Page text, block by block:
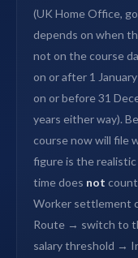
(UK Home Office,
depends on when
not on the course
on or after 1
on or before 31
years either way).
course now will file
figure is the
time does not
Worker settlement
Route → switch to
salary threshold →